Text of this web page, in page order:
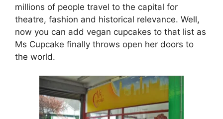
millions of people travel to the capital for
theatre, fashion and historical relevance. Well,
now you can add vegan cupcakes to that list as
Ms Cupcake finally throws open her doors to
the world.